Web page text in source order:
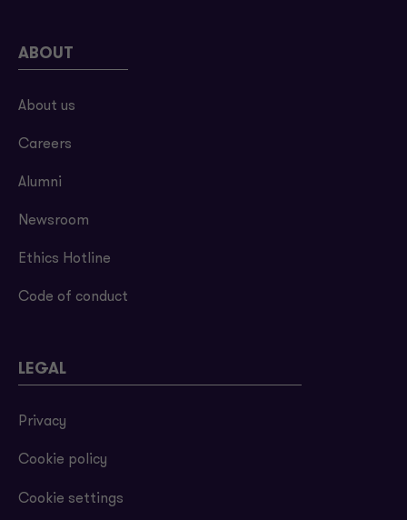
ABOUT
About us
Careers
Alumni
Newsroom
Ethics Hotline
Code of conduct
LEGAL
Privacy
Cookie policy
Cookie settings